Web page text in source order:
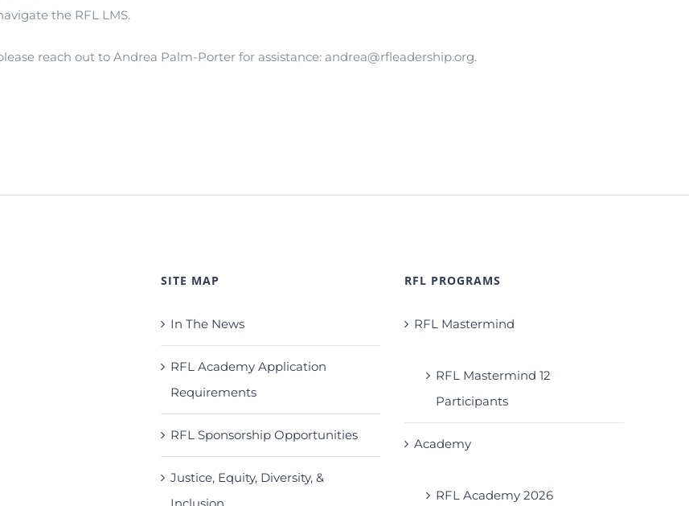
the RFL LMS.
reach out to Andrea Palm-Porter for assistance: andrea@rfleadership.org.
SITE MAP
In The News
RFL Academy Application
Requirements
RFL Sponsorship Opportunities
Justice, Equity, Diversity, &
RFL PROGRAMS
RFL Mastermind
RFL Mastermind 12
Participants
Academy
RFL Academy 2026